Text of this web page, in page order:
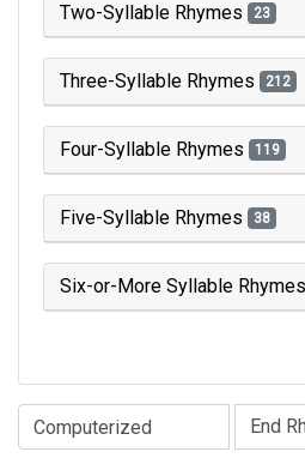
Two-Syllable Rhymes 23
Three-Syllable Rhymes 212
Four-Syllable Rhymes 119
Five-Syllable Rhymes 38
Six-or-More Syllable Rhymes
Type of Rhyme: